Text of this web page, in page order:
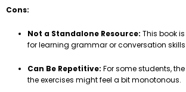
Cons:
Not a Standalone Resource: This book
for learning grammar or conversation
Can Be Repetitive: For some students,
the exercises might feel a bit monotonous.